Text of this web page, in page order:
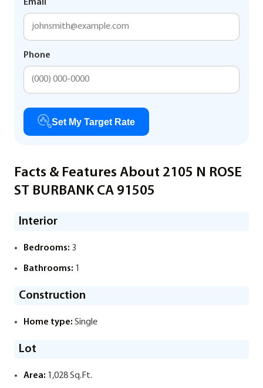
Email
Phone
Set My Target Rate
Facts & Features About 2105 N ROSE
ST BURBANK CA 91505
Interior
Bedrooms: 3
Bathrooms: 1
Construction
Home type: Single
Lot
Area: 1,028 Sq.Ft.